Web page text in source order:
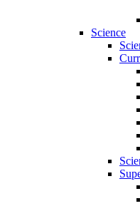
Science